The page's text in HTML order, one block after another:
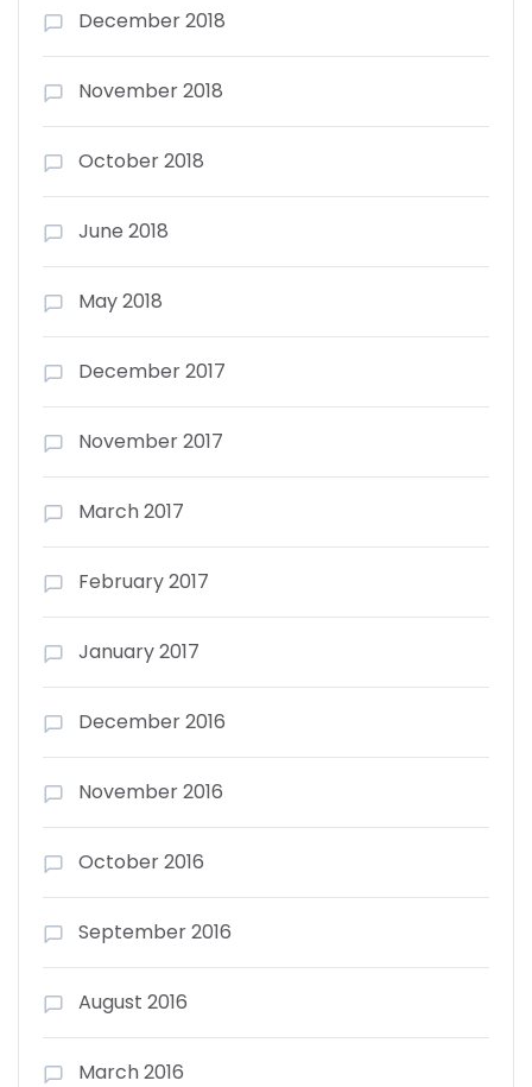
December 2018
November 2018
October 2018
June 2018
May 2018
December 2017
November 2017
March 2017
February 2017
January 2017
December 2016
November 2016
October 2016
September 2016
August 2016
March 2016